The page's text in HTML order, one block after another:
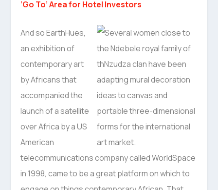
‘Go To’ Area for Hotel Investors
And so EarthHues,
an exhibition of
contemporary art
by Africans that
accompanied the
launch of a satellite
over Africa by a US
American
telecommunications company called WorldSpace
in 1998, came to be a great platform on which to